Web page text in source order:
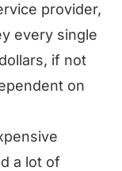
provider,
every single
if not
on
a lot of